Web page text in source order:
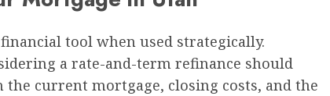
tool when used strategically.
a rate-and-term refinance should
current mortgage, closing costs, and the